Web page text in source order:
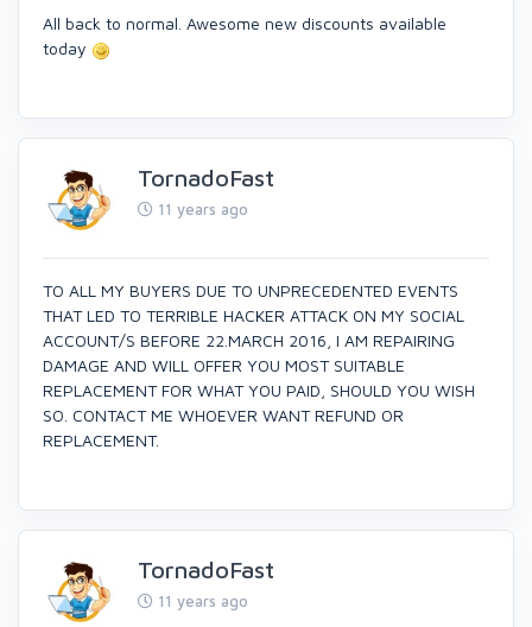
All back to normal. Awesome new discounts available
today
TornadoFast
11 years ago
TO ALL MY BUYERS DUE TO UNPRECEDENTED EVENTS
THAT LED TO TERRIBLE HACKER ATTACK ON MY SOCIAL
ACCOUNT/S BEFORE 22.MARCH 2016, I AM REPAIRING
DAMAGE AND WILL OFFER YOU MOST SUITABLE
REPLACEMENT FOR WHAT YOU PAID, SHOULD YOU WISH
SO. CONTACT ME WHOEVER WANT REFUND OR
REPLACEMENT.
TornadoFast
11 years ago